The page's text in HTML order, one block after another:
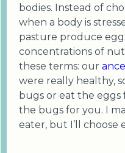
bodies. Instead of
when a body is
pasture produce
concentrations of
these terms: our
were really healthy,
bugs or eat the
the bugs for you. I
eater, but I’ll choose